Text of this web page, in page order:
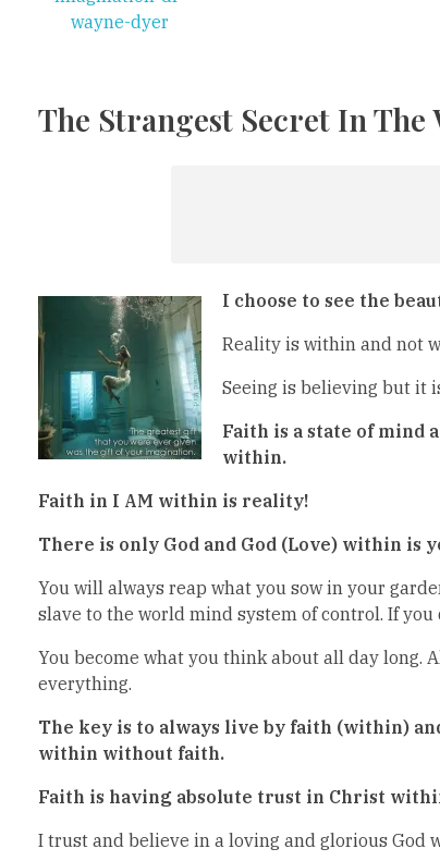
The Strangest Secret In
I choose to see the
Reality is within and not
Seeing is believing but it
Faith is a state of mind
within.
Faith in I AM within is reality!
There is only God and God (Love) within is
You will always reap what you sow in your
slave to the world mind system of control. If
You become what you think about all day long.
everything.
The key is to always live by faith (within)
within without faith.
Faith is having absolute trust in Christ
I trust and believe in a loving and glorious God